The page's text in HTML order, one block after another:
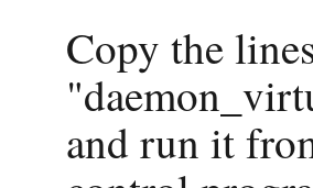
Copy the
and run it